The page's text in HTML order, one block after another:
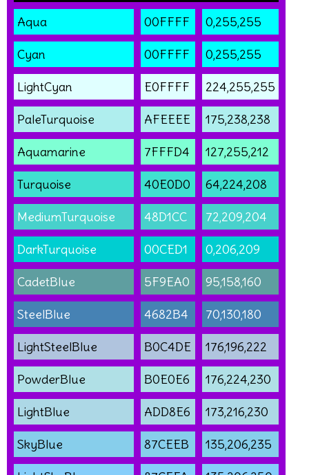
Aqua 00FFFF 0,255,255
Cyan 00FFFF 0,255,255
LightCyan E0FFFF 224,255,255
PaleTurquoise AFEEEE 175,238,238
Aquamarine 7FFFD4 127,255,212
Turquoise 40E0D0 64,224,208
MediumTurquoise 48D1CC 72,209,204
DarkTurquoise 00CED1 0,206,209
CadetBlue 5F9EA0 95,158,160
SteelBlue 4682B4 70,130,180
LightSteelBlue B0C4DE 176,196,222
PowderBlue B0E0E6 176,224,230
LightBlue ADD8E6 173,216,230
SkyBlue 87CEEB 135,206,235